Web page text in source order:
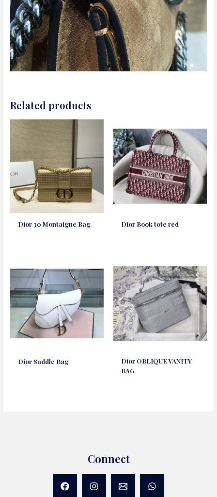
Related products
Dior 30 Montaigne Bag Dior Book tote red
Dior Saddle Bag
Dior OBLIQUE VANITY
BAG
Connect